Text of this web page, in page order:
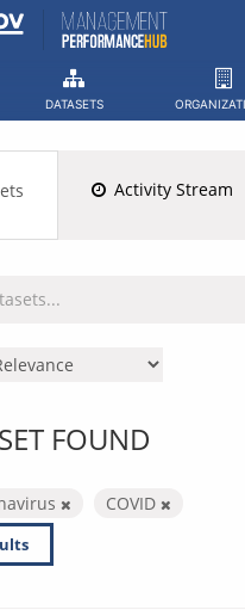
DATASETS
Activity Stream
FOUND
COVID